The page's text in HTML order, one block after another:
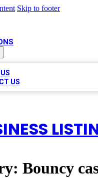
Skip to footer
US
Bouncy